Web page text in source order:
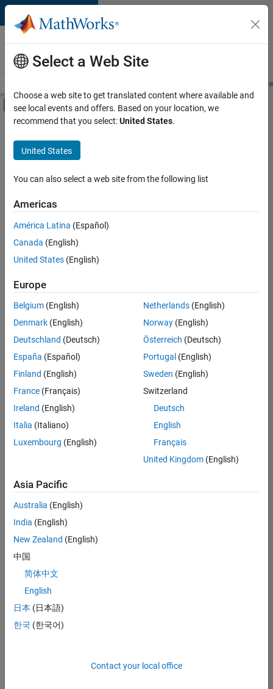
Skip to content
Careers at
MathWorks
Students and
Off-Canvas Navigation Menu Toggle
Main Content
FILTERED BY
Advanced Support
Infrastructure and Architecture
Quality Engineering
Web Applications and Services
Education Marketing
there
are
available
based
on
your
search
criteria.
Consider
your
search
or
all
jobs.
still
don’t
find
any
that
match
your
join
our
Talent
Select a Web Site
Choose a web site to get translated content where available and
see local events and offers. Based on your location, we
recommend that you select:United States.
United States
You can also select a web site from the following list
Americas
América Latina (Español)
Canada (English)
United States (English)
Europe
Belgium (English)
Denmark (English)
Deutschland (Deutsch)
España (Español)
Finland (English)
France (Français)
Ireland (English)
Italia (Italiano)
Luxembourg (English)
Netherlands(English)
Norway(English)
Österreich (Deutsch)
Portugal (English)
Sweden (English)
Switzerland
Deutsch
English
Français
United Kingdom(English)
Asia Pacific
Australia (English)
India (English)
New Zealand (English)
中国
简体中文
English
日本 (日本語)
한국 (한국어)
Contact your local office